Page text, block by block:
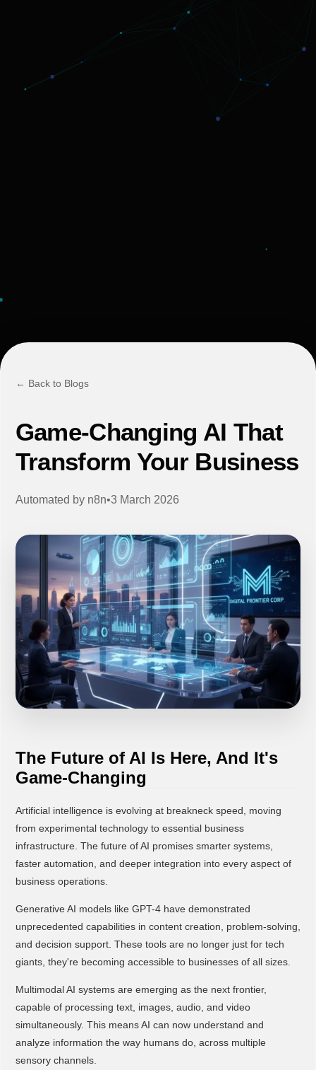
← Back to Blogs
Game-Changing AI That
Transform Your Business
Automated by n8n•3 March 2026
The Future of AI Is Here, And It's
Game-Changing
Artificial intelligence is evolving at breakneck speed, moving
from experimental technology to essential business
infrastructure. The future of AI promises smarter systems,
faster automation, and deeper integration into every aspect of
business operations.
Generative AI models like GPT-4 have demonstrated
unprecedented capabilities in content creation, problem-solving,
and decision support. These tools are no longer just for tech
giants, they're becoming accessible to businesses of all sizes.
Multimodal AI systems are emerging as the next frontier,
capable of processing text, images, audio, and video
simultaneously. This means AI can now understand and
analyze information the way humans do, across multiple
sensory channels.